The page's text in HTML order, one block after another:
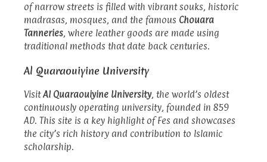
of narrow streets is filled with vibrant souks, historic
madrasas, mosques, and the famous Chouara
Tanneries, where leather goods are made using
traditional methods that date back centuries.
Al Quaraouiyine University
VisitAl Quaraouiyine University, the world’s oldest
continuously operating university, founded in 859
AD. This site is a key highlight of Fes and showcases
the city’s rich history and contribution to Islamic
scholarship.